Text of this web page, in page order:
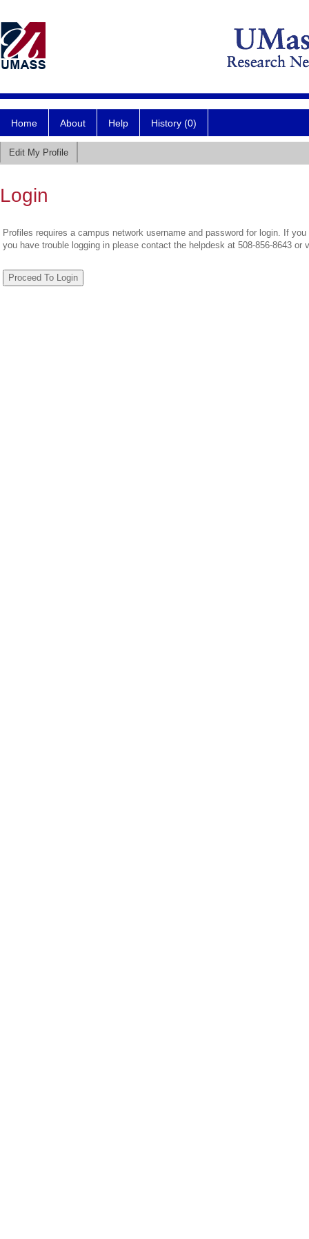
Home About Help History (0)
Edit My Profile
Login
Profiles requires a campus network username and password for login. If
you have trouble logging in please contact the helpdesk at 508-856-8643 or